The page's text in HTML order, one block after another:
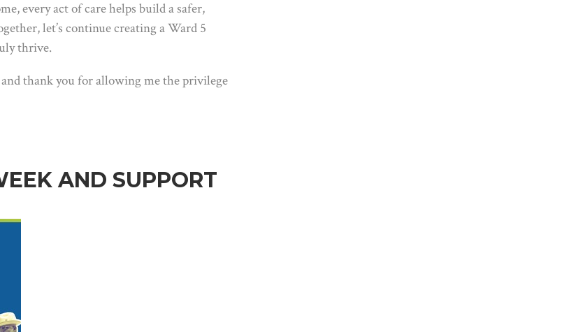
every act of care helps build a safer,
let’s continue creating a Ward 5
thrive.
and thank you for allowing me the privilege
AND SUPPORT